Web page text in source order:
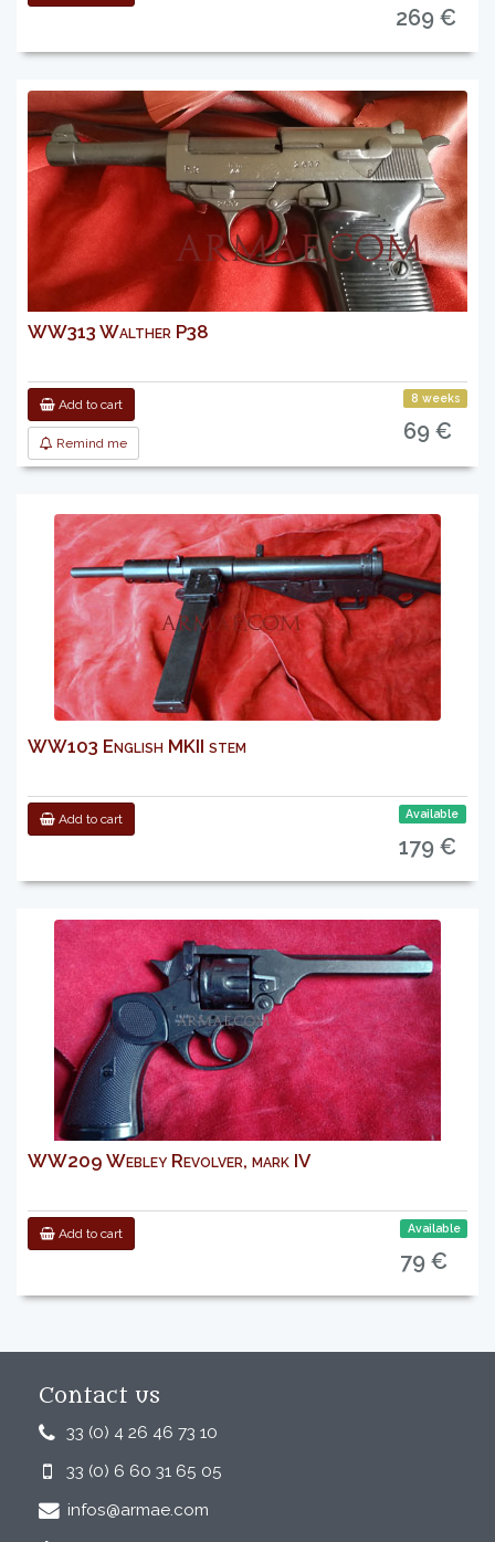
269 €
WW313 Walther P38
Add to cart
Remind me
8 weeks
69 €
WW103 English MKII stem
Add to cart Available
179 €
WW209 Webley Revolver, mark IV
Add to cart Available
79 €
Contact us
33 (0) 4 26 46 73 10
33 (0) 6 60 31 65 05
infos@armae.com